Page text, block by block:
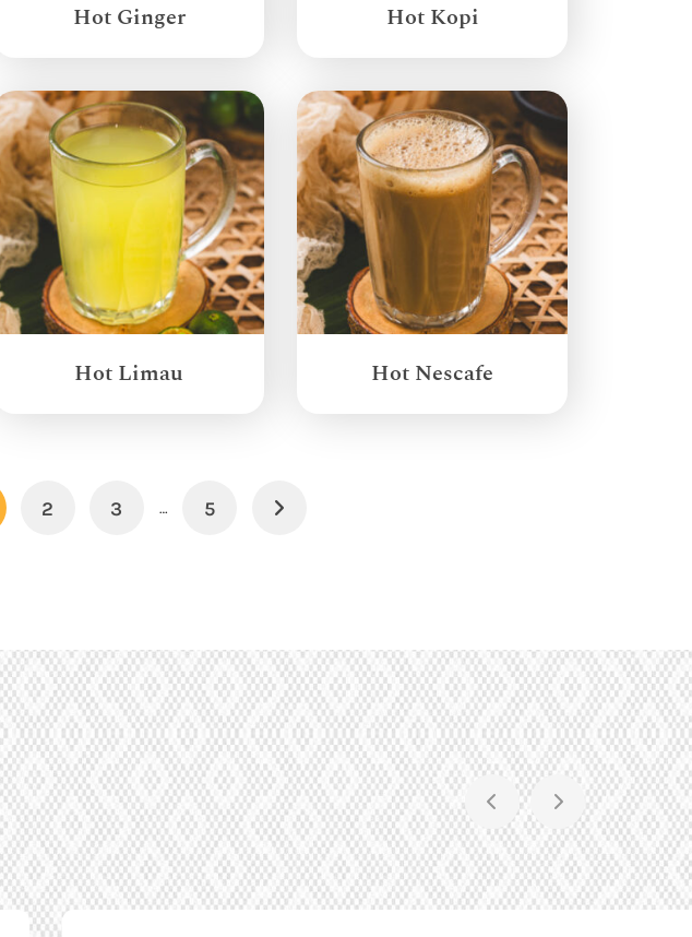
Hot Ginger Hot Kopi
Hot Limau Hot Nescafe
2 3 … 5 Next